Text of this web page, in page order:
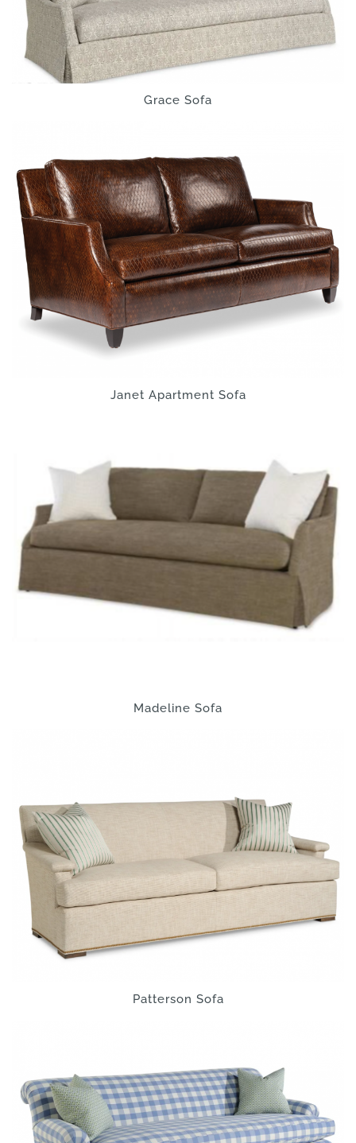
Grace Sofa
Janet Apartment Sofa
Madeline Sofa
Patterson Sofa